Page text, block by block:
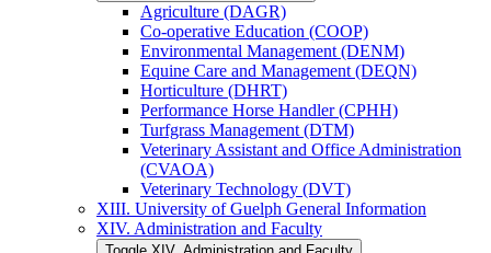
Agriculture (DAGR)
Co-​operative Education (COOP)
Environmental Management (DENM)
Equine Care and Management (DEQN)
Horticulture (DHRT)
Performance Horse Handler (CPHH)
Turfgrass Management (DTM)
Veterinary Assistant and Office Administration
(CVAOA)
Veterinary Technology (DVT)
XIII. University of Guelph General Information
XIV. Administration and Faculty